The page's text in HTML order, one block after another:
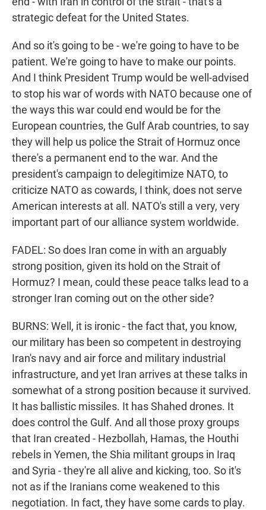
strategic defeat for the United States.
And so it's going to be - we're going to have to be
patient. We're going to have to make our points.
And I think President Trump would be well-advised
to stop his war of words with NATO because one of
the ways this war could end would be for the
European countries, the Gulf Arab countries, to say
they will help us police the Strait of Hormuz once
there's a permanent end to the war. And the
president's campaign to delegitimize NATO, to
criticize NATO as cowards, I think, does not serve
American interests at all. NATO's still a very, very
important part of our alliance system worldwide.
FADEL: So does Iran come in with an arguably
strong position, given its hold on the Strait of
Hormuz? I mean, could these peace talks lead to a
stronger Iran coming out on the other side?
BURNS: Well, it is ironic - the fact that, you know,
our military has been so competent in destroying
Iran's navy and air force and military industrial
infrastructure, and yet Iran arrives at these talks in
somewhat of a strong position because it survived.
It has ballistic missiles. It has Shahed drones. It
does control the Gulf. And all those proxy groups
that Iran created - Hezbollah, Hamas, the Houthi
rebels in Yemen, the Shia militant groups in Iraq
and Syria - they're all alive and kicking, too. So it's
not as if the Iranians come weakened to this
negotiation. In fact, they have some cards to play.